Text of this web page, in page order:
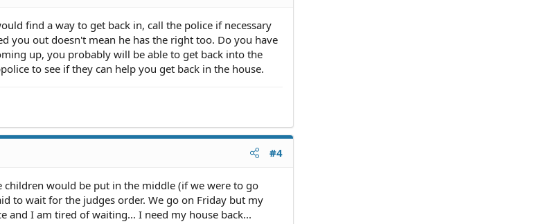
find a way to get back in, call the police if necessary
you out doesn't mean he has the right too. Do you have
up, you probably will be able to get back into the
to see if they can help you get back in the house.
#4
children would be put in the middle (if we were to go
to wait for the judges order. We go on Friday but my
and I am tired of waiting... I need my house back...